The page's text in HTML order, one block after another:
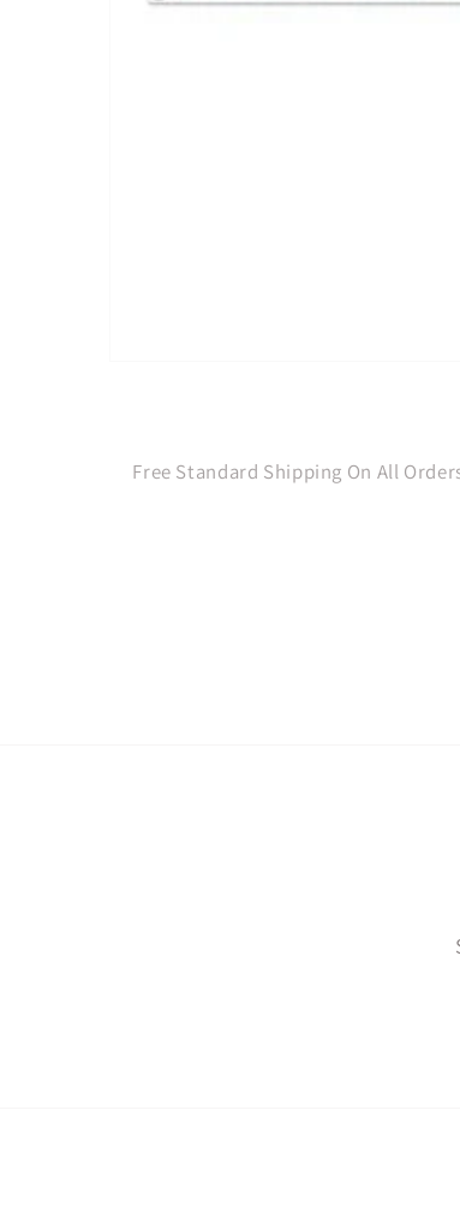
Free Standard Shipping On All